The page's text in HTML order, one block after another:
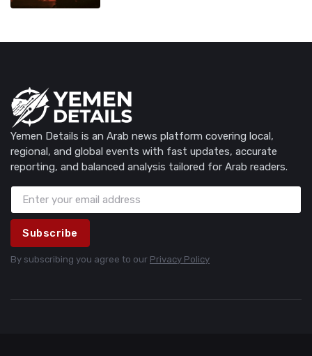
Yemen Details is an Arab news platform covering local,
regional, and global events with fast updates, accurate
reporting, and balanced analysis tailored for Arab readers.
Subscribe
By subscribing you agree to our Privacy Policy